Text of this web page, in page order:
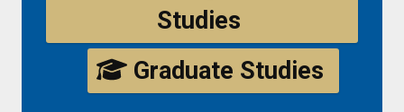
Studies
Graduate Studies